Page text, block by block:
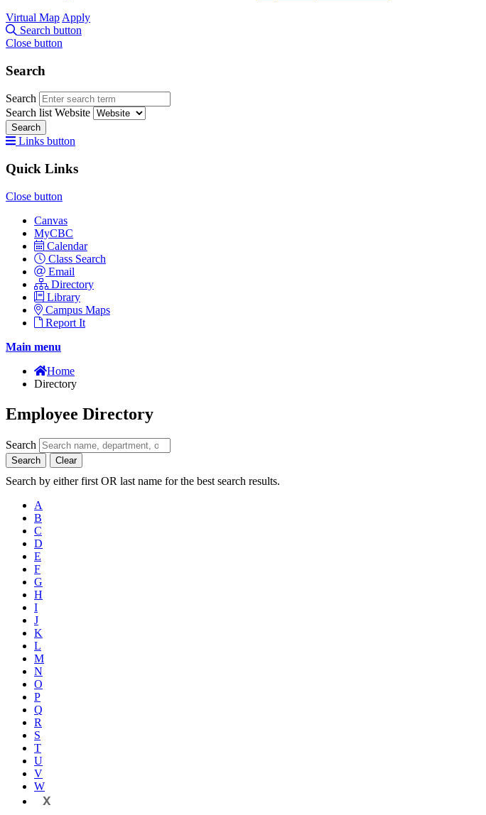
Virtual Map Apply
Search button
Close button
Search
Search
Search list Website
Search
Links button
Quick Links
Close button
Canvas
MyCBC
Calendar
Class Search
Email
Directory
Library
Campus Maps
Report It
Main menu
Home
Directory
Employee Directory
Search
Search Clear
Search by either first OR last name for the best search results.
A
B
C
D
E
F
G
H
I
J
K
L
M
N
O
P
Q
R
S
T
U
V
W
X